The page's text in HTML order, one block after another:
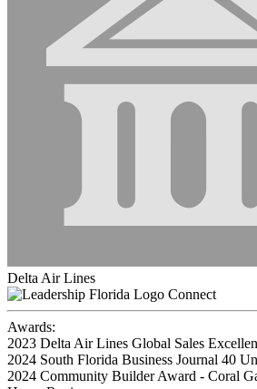
Delta Air Lines
Connect
Awards:
2023 Delta Air Lines Global Sales
2024 South Florida Business Journal 40
2024 Community Builder Award - Coral